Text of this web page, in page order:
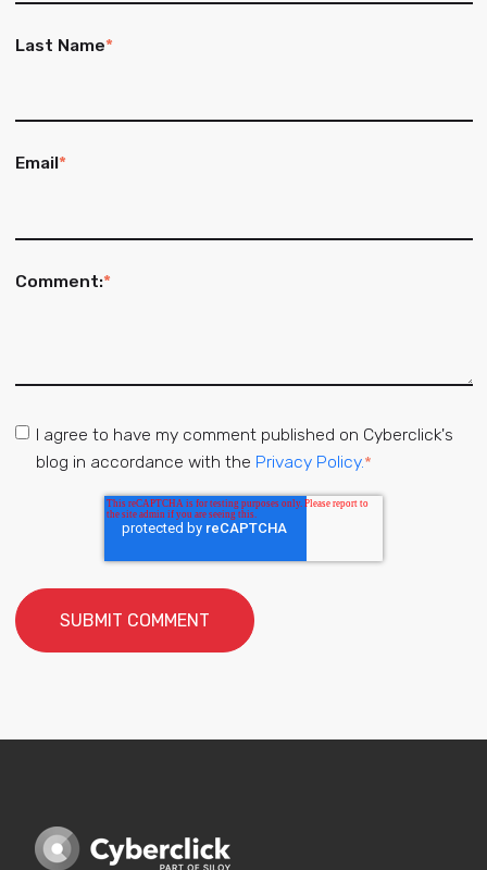
Last Name*
Email*
Comment:*
I agree to have my comment published on Cyberclick's
blog in accordance with the Privacy Policy.*